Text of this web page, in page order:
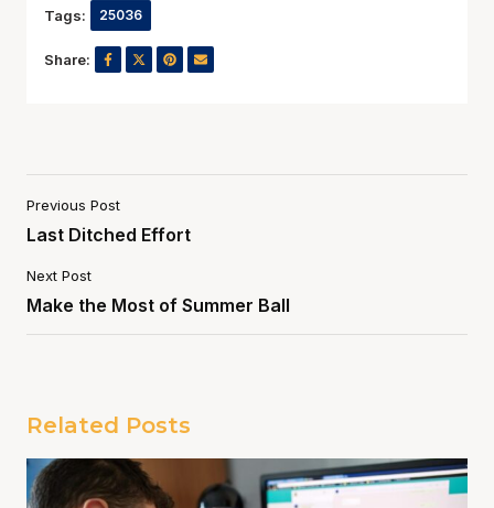
Tags: 25036
Share:
Previous Post
Last Ditched Effort
Next Post
Make the Most of Summer Ball
Related Posts